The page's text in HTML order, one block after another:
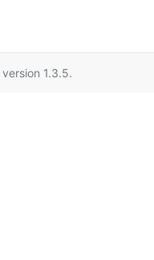
version 1.3.5.